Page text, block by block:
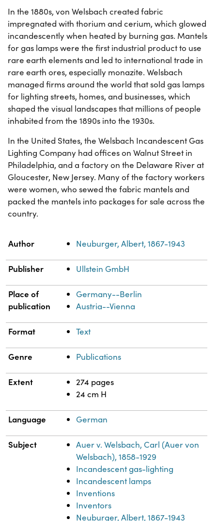
In the 1880s, von Welsbach created fabric
impregnated with thorium and cerium, which glowed
incandescently when heated by burning gas. Mantels
for gas lamps were the first industrial product to use
rare earth elements and led to international trade in
rare earth ores, especially monazite. Welsbach
managed firms around the world that sold gas lamps
for lighting streets, homes, and businesses, which
shaped the visual landscapes that millions of people
inhabited from the 1890s into the 1930s.
In the United States, the Welsbach Incandescent Gas
Lighting Company had offices on Walnut Street in
Philadelphia, and a factory on the Delaware River at
Gloucester, New Jersey. Many of the factory workers
were women, who sewed the fabric mantels and
packed the mantels into packages for sale across the
country.
Property Value
Author Neuburger, Albert, 1867-1943
Publisher Ullstein GmbH
Place of
publication
Germany--Berlin
Austria--Vienna
Format Text
Genre Publications
Extent
274 pages
24 cm H
Language German
Subject
Auer v. Welsbach, Carl (Auer von
Welsbach), 1858-1929
Incandescent gas-lighting
Incandescent lamps
Inventions
Inventors
Neuburger, Albert, 1867-1943